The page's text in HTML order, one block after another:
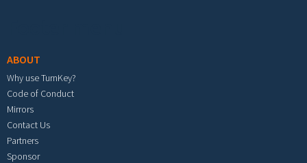
ABOUT
Why use TurnKey?
Code of Conduct
Mirrors
Contact Us
Partners
Sponsor